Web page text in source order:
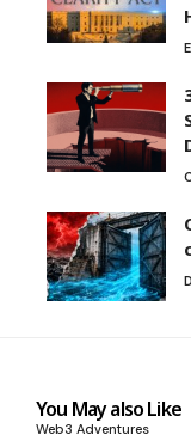
You May also Like
Web3 Adventures